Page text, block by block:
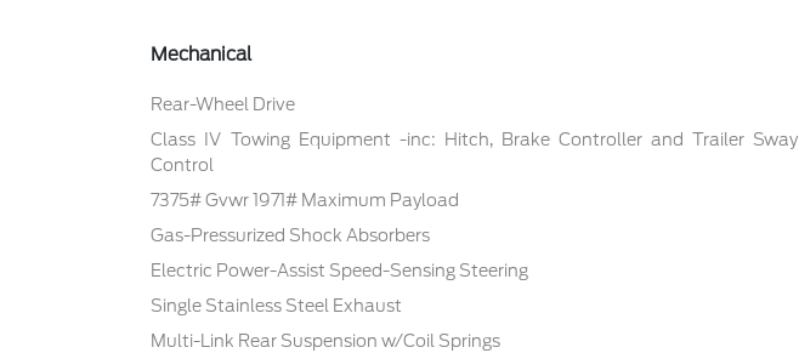
Mechanical
Rear-Wheel Drive
Class IV Towing Equipment -inc: Hitch, Brake Controller and Trailer Sway
Control
7375# Gvwr 1971# Maximum Payload
Gas-Pressurized Shock Absorbers
Electric Power-Assist Speed-Sensing Steering
Single Stainless Steel Exhaust
Multi-Link Rear Suspension w/Coil Springs